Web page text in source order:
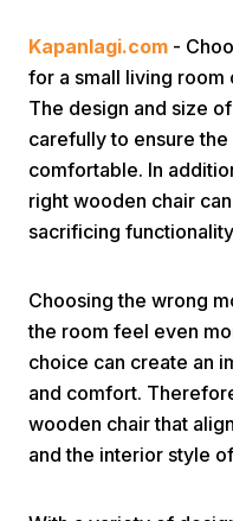
Kapanlagi.com -
for a small living room
The design and size
carefully to ensure
comfortable. In
right wooden chair
sacrificing
Choosing the wrong
the room feel even
choice can create an
and comfort.
wooden chair that
and the interior style